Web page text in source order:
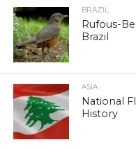
BRAZIL
Rufous-
Brazil
ASIA
National
History